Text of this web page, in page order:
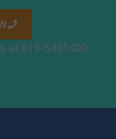
at 019-5491400